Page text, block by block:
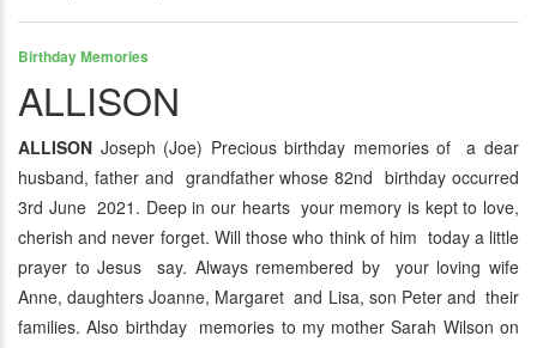
Birthday Memories
ALLISON
ALLISON Joseph (Joe) Precious birthday memories of a dear
husband, father and grandfather whose 82nd birthday occurred
3rd June 2021. Deep in our hearts your memory is kept to love,
cherish and never forget. Will those who think of him today a little
prayer to Jesus say. Always remembered by your loving wife
Anne, daughters Joanne, Margaret and Lisa, son Peter and their
families. Also birthday memories to my mother Sarah Wilson on